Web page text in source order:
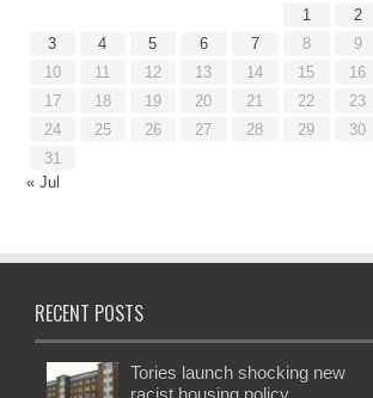
1
2
3
4 5 6 7 8
9
10
11 12 13 14 15
16
17
18 19 20 21 22
23
24
25 26 27 28 29
30
31
« Jul
RECENT POSTS
Tories launch shocking new
racist housing policy